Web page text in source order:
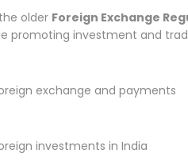
older Foreign Exchange
promoting investment and
exchange and payments
investments in India